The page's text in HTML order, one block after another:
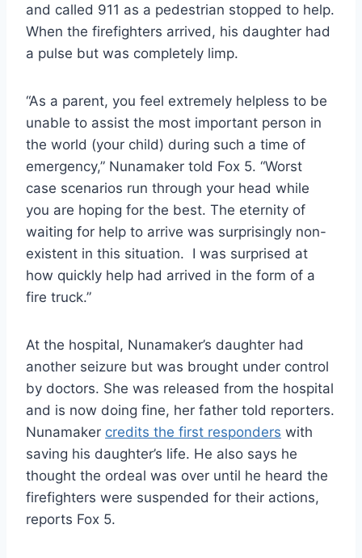
and called 911 as a pedestrian stopped to help.
When the firefighters arrived, his daughter had
a pulse but was completely limp.
“As a parent, you feel extremely helpless to be
unable to assist the most important person in
the world (your child) during such a time of
emergency,” Nunamaker told Fox 5. “Worst
case scenarios run through your head while
you are hoping for the best. The eternity of
waiting for help to arrive was surprisingly non-
existent in this situation. I was surprised at
how quickly help had arrived in the form of a
fire truck.”
At the hospital, Nunamaker’s daughter had
another seizure but was brought under control
by doctors. She was released from the hospital
and is now doing fine, her father told reporters.
Nunamaker credits the first responders with
saving his daughter’s life. He also says he
thought the ordeal was over until he heard the
firefighters were suspended for their actions,
reports Fox 5.